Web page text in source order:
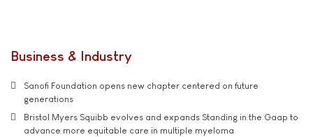
Business & Industry
Sanofi Foundation opens new chapter centered on future
generations
Bristol Myers Squibb evolves and expands Standing in the Gaap to
advance more equitable care in multiple myeloma